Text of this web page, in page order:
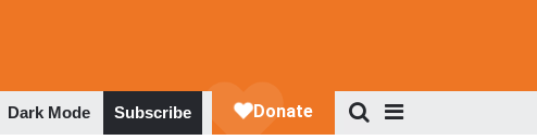
Dark Mode Subscribe